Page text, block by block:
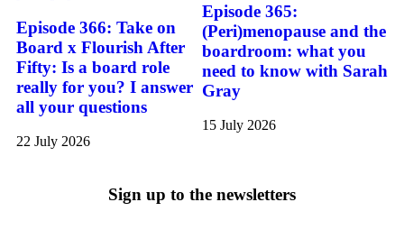
Episode 366: Take on
Board x Flourish After
Fifty: Is a board role
really for you? I answer
all your questions
22 July 2026
Episode 365:
(Peri)menopause and the
boardroom: what you
need to know with Sarah
Gray
15 July 2026
Sign up to the newsletters